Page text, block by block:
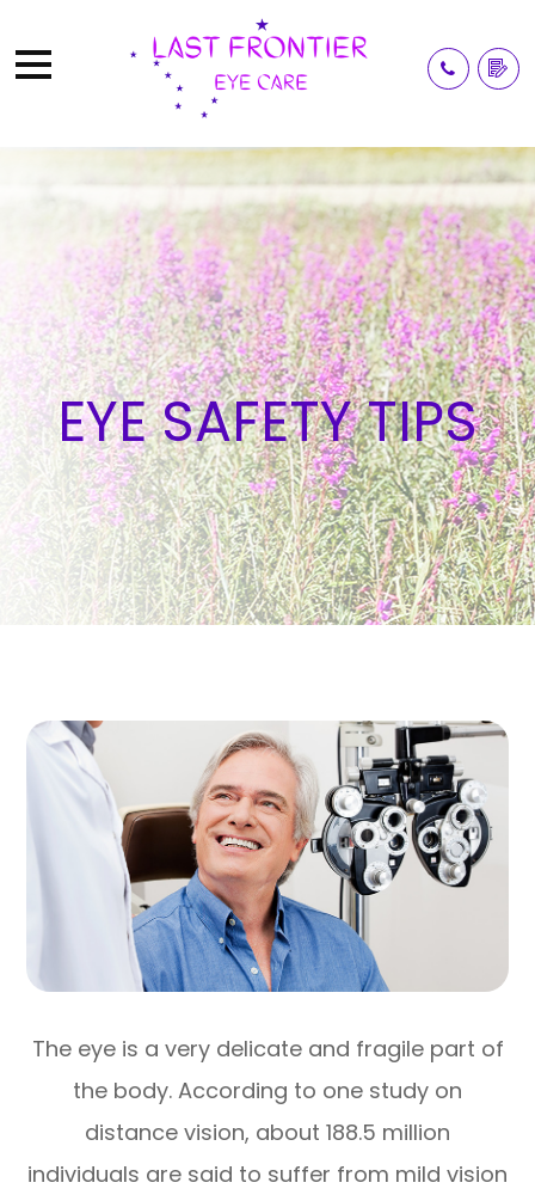
EYE SAFETY TIPS
The eye is a very delicate and fragile part of
the body. According to one study on
distance vision, about 188.5 million
individuals are said to suffer from mild vision